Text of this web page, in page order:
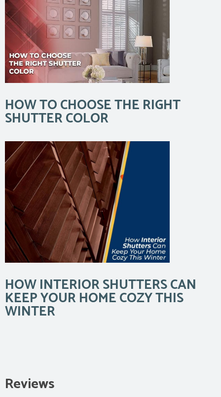
HOW TO CHOOSE THE RIGHT
SHUTTER COLOR
HOW INTERIOR SHUTTERS CAN
KEEP YOUR HOME COZY THIS
WINTER
Reviews